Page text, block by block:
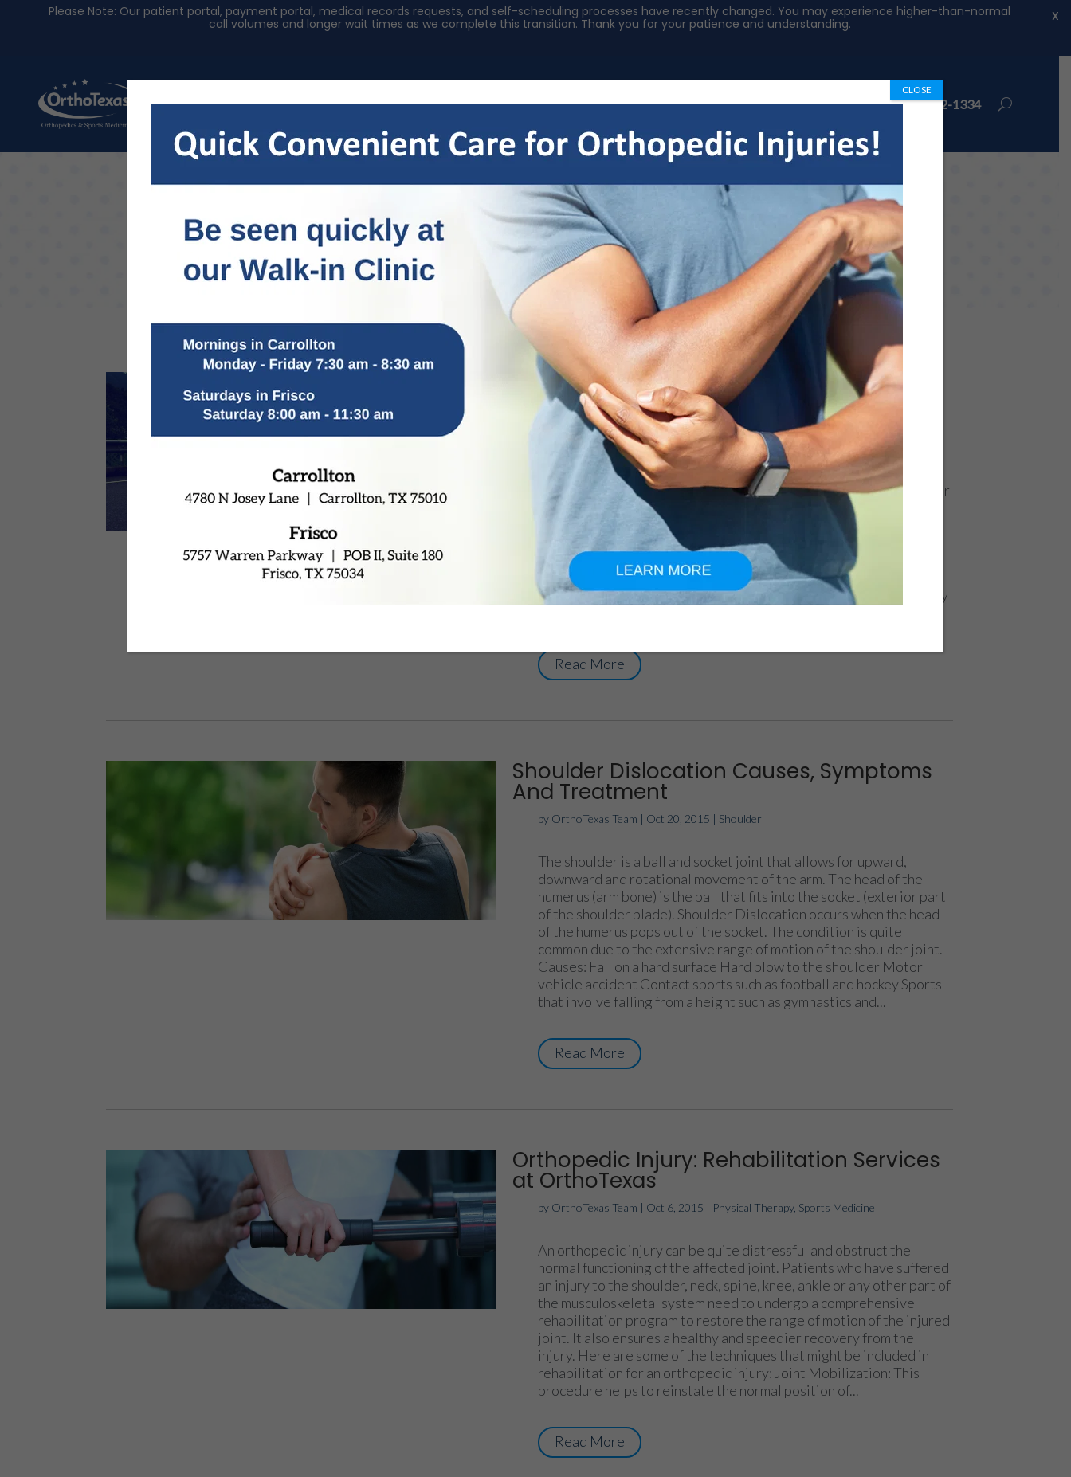
About Us Physicians Specialties Patient Resources OrthoNow Locations Book Appointment 972-492-1334
Welcome To Our Blog
Hip Fracture: Causes, Symptoms,
Diagnosis, Treatments
OrthoTexas Team|Oct 26, 2015 Hip
The hip joint comprises of the femur (thigh bone) and the pelvic
bone. Hip fracture occurs when there is a crack or break in the upper
part of the femur. Also known as a proximal femoral fracture, the
injury is more common among people above the age of 65 years.
With increasing age, the bones start losing calcium and tend to
become fragile, thereby, making the individual susceptible to a
fracture. Causes: Sudden fall on a hard surface Motorcycle or car
accident Injury caused by a sports activity Osteoporosis Deficiency
Read More
Shoulder Dislocation Causes, Symptoms
And Treatment
by OrthoTexas Team | Oct 20, 2015 | Shoulder
The shoulder is a ball and socket joint that allows for upward,
downward and rotational movement of the arm. The head of the
humerus (arm bone) is the ball that fits into the socket (exterior part
of the shoulder blade). Shoulder Dislocation occurs when the head
of the humerus pops out of the socket. The condition is quite
common due to the extensive range of motion of the shoulder joint.
Causes: Fall on a hard surface Hard blow to the shoulder Motor
vehicle accident Contact sports such as football and hockey Sports
that involve falling from a height such as gymnastics and...
Read More
Orthopedic Injury: Rehabilitation Services
at OrthoTexas
by OrthoTexas Team | Oct 6, 2015 | Physical Therapy, Sports Medicine
An orthopedic injury can be quite distressful and obstruct the
normal functioning of the affected joint. Patients who have suffered
an injury to the shoulder, neck, spine, knee, ankle or any other part of
the musculoskeletal system need to undergo a comprehensive
rehabilitation program to restore the range of motion of the injured
joint. It also ensures a healthy and speedier recovery from the
injury. Here are some of the techniques that might be included in
rehabilitation for an orthopedic injury: Joint Mobilization: This
procedure helps to reinstate the normal position of...
Read More
Please Note: Our patient portal, payment portal, medical records requests, and self-scheduling processes have recently changed. You may experience higher-than-normal
call volumes and longer wait times as we complete this transition. Thank you for your patience and understanding.
X
CLOSE